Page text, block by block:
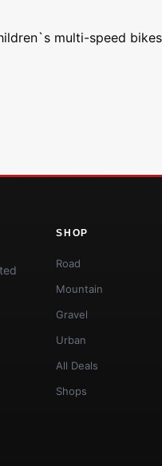
multi-speed bikes
SHOP
Road
Mountain
Gravel
Urban
All Deals
Shops